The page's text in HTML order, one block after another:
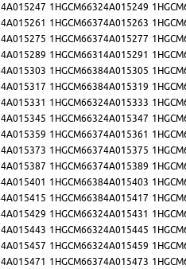
1HGCM66324A015249
1HGCM66374A015263
1HGCM66374A015277
1HGCM66314A015291
1HGCM66384A015305
1HGCM66384A015319
1HGCM66324A015333
1HGCM66324A015347
1HGCM66374A015361
1HGCM66374A015375
1HGCM66374A015389
1HGCM66384A015403
1HGCM66384A015417
1HGCM66324A015431
1HGCM66324A015445
1HGCM66324A015459
1HGCM66374A015473